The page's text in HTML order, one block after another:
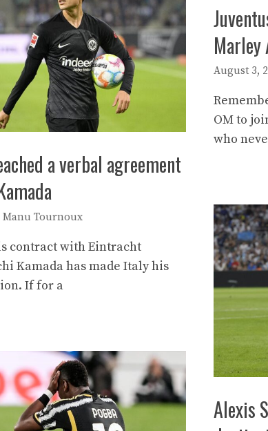
a verbal agreement
Manu Tournoux
contract with Eintracht
Kamada has made Italy his
If for a
Marley
August 3,
OM to
who
Alexis